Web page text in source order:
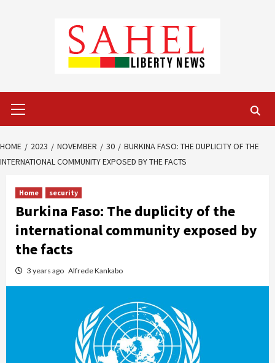
Menu
HOME 2023 NOVEMBER 30
BURKINA FASO: THE DUPLICITY OF THE
INTERNATIONAL COMMUNITY EXPOSED BY THE FACTS
Home security
Burkina Faso: The duplicity of the
international community exposed by
the facts
3 years ago Alfrede Kankabo